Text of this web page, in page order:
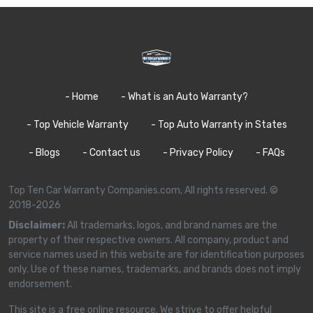
- Home - What is an Auto Warranty?
- Top Vehicle Warranty - Top Auto Warranty in States
- Blogs - Contact us - Privacy Policy - FAQs
Top Ten Car Warranty Companies.com, All rights reserved. ©
2018-2026
Disclaimer:All trademarks, logos, and brand names are the
property of their respective owners. All company, product and
service names used in this website are for identification purposes
only. Use of these names, trademarks, and brands does not imply
endorsement.
This site is a free online resource. We strive to offer helpful